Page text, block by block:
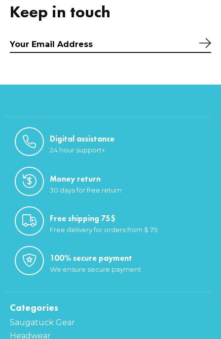
Keep in touch
Digital assistance
24 hour support+
Money return
30 days for free return
Free shipping 75$
Free delivery for orders from $ 75
100% secure payment
We ensure secure payment
Categories
Saugatuck Gear
Headwear